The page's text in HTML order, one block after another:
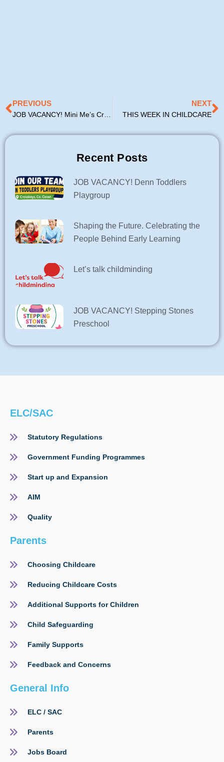
Prev
PREVIOUS NEXT
THIS WEEK IN CHILDCARE
Recent Posts
JOB VACANCY! Denn Toddlers
Playgroup
Shaping the Future. Celebrating the
People Behind Early Learning
Let’s talk childminding
JOB VACANCY! Stepping Stones
Preschool
ELC/SAC
Statutory Regulations
Government Funding Programmes
Start up and Expansion
AIM
Quality
Parents
Choosing Childcare
Reducing Childcare Costs
Additional Supports for Children
Child Safeguarding
Family Supports
Feedback and Concerns
General Info
ELC / SAC
Parents
Jobs Board